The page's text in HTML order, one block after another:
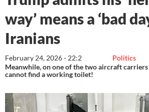
way’ means a ‘bad
Iranians
Politics
February 24, 2026 - 22:2
Meanwhile, on one of the two aircraft carriers
cannot find a working toilet!